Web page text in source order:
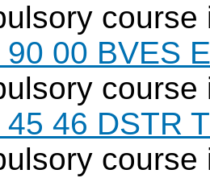
course
90 00 BVES
course
46 DSTR
course